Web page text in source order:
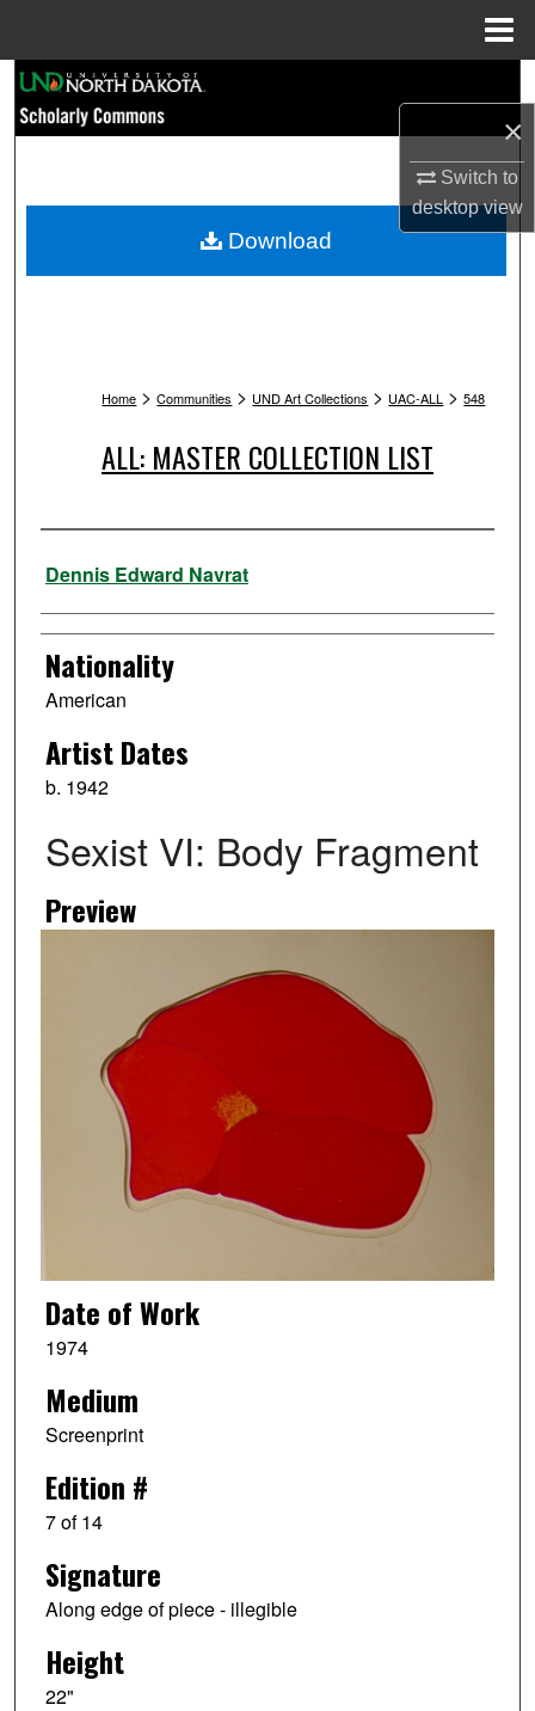
×
Switch to
desktopview
Browse Collections
My Account
Home > Communities > UND Art Collections > UAC-ALL > 548
ALL: MASTER COLLECTION LIST
Artist
Dennis Edward Navrat
Nationality
American
Artist Dates
b. 1942
Sexist VI: Body Fragment
Preview
Date of Work
1974
Medium
Screenprint
Edition #
7 of 14
Signature
Along edge of piece - illegible
Height
22"
Download